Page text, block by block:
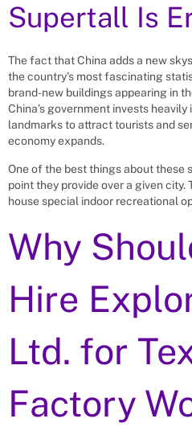
Supertall Is
The fact that China adds a new
the country’s most fascinating
brand-new buildings appearing in
China’s government invests
landmarks to attract tourists and
economy expands.
One of the best things about these
point they provide over a given
house special indoor recreational
Why
Hire
Ltd. for
Factory